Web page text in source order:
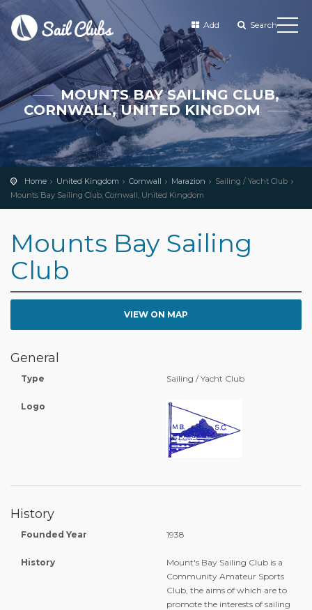
Add Search
MOUNTS BAY SAILING CLUB,
CORNWALL, UNITED KINGDOM
Home United Kingdom Cornwall Marazion
Sailing / Yacht Club
Mounts Bay Sailing Club, Cornwall, United Kingdom
Mounts Bay Sailing
Club
VIEW ON MAP
General
Type Sailing / Yacht Club
Logo
History
Founded Year 1938
History
Mount's Bay Sailing Club is a
Community Amateur Sports
Club, the aims of which are to
promote the interests of sailing